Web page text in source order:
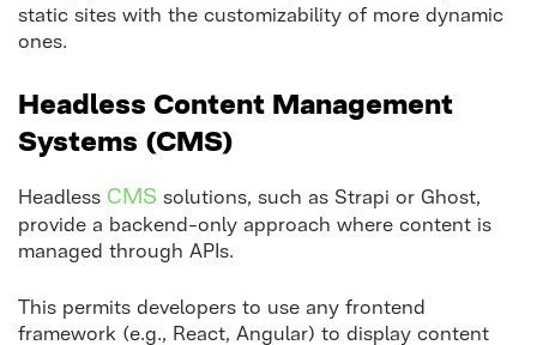
static sites with the customizability of more dynamic
ones.
Headless Content Management
Systems (CMS)
Headless CMS solutions, such as Strapi or Ghost,
provide a backend-only approach where content is
managed through APIs.
This permits developers to use any frontend
framework (e.g., React, Angular) to display content